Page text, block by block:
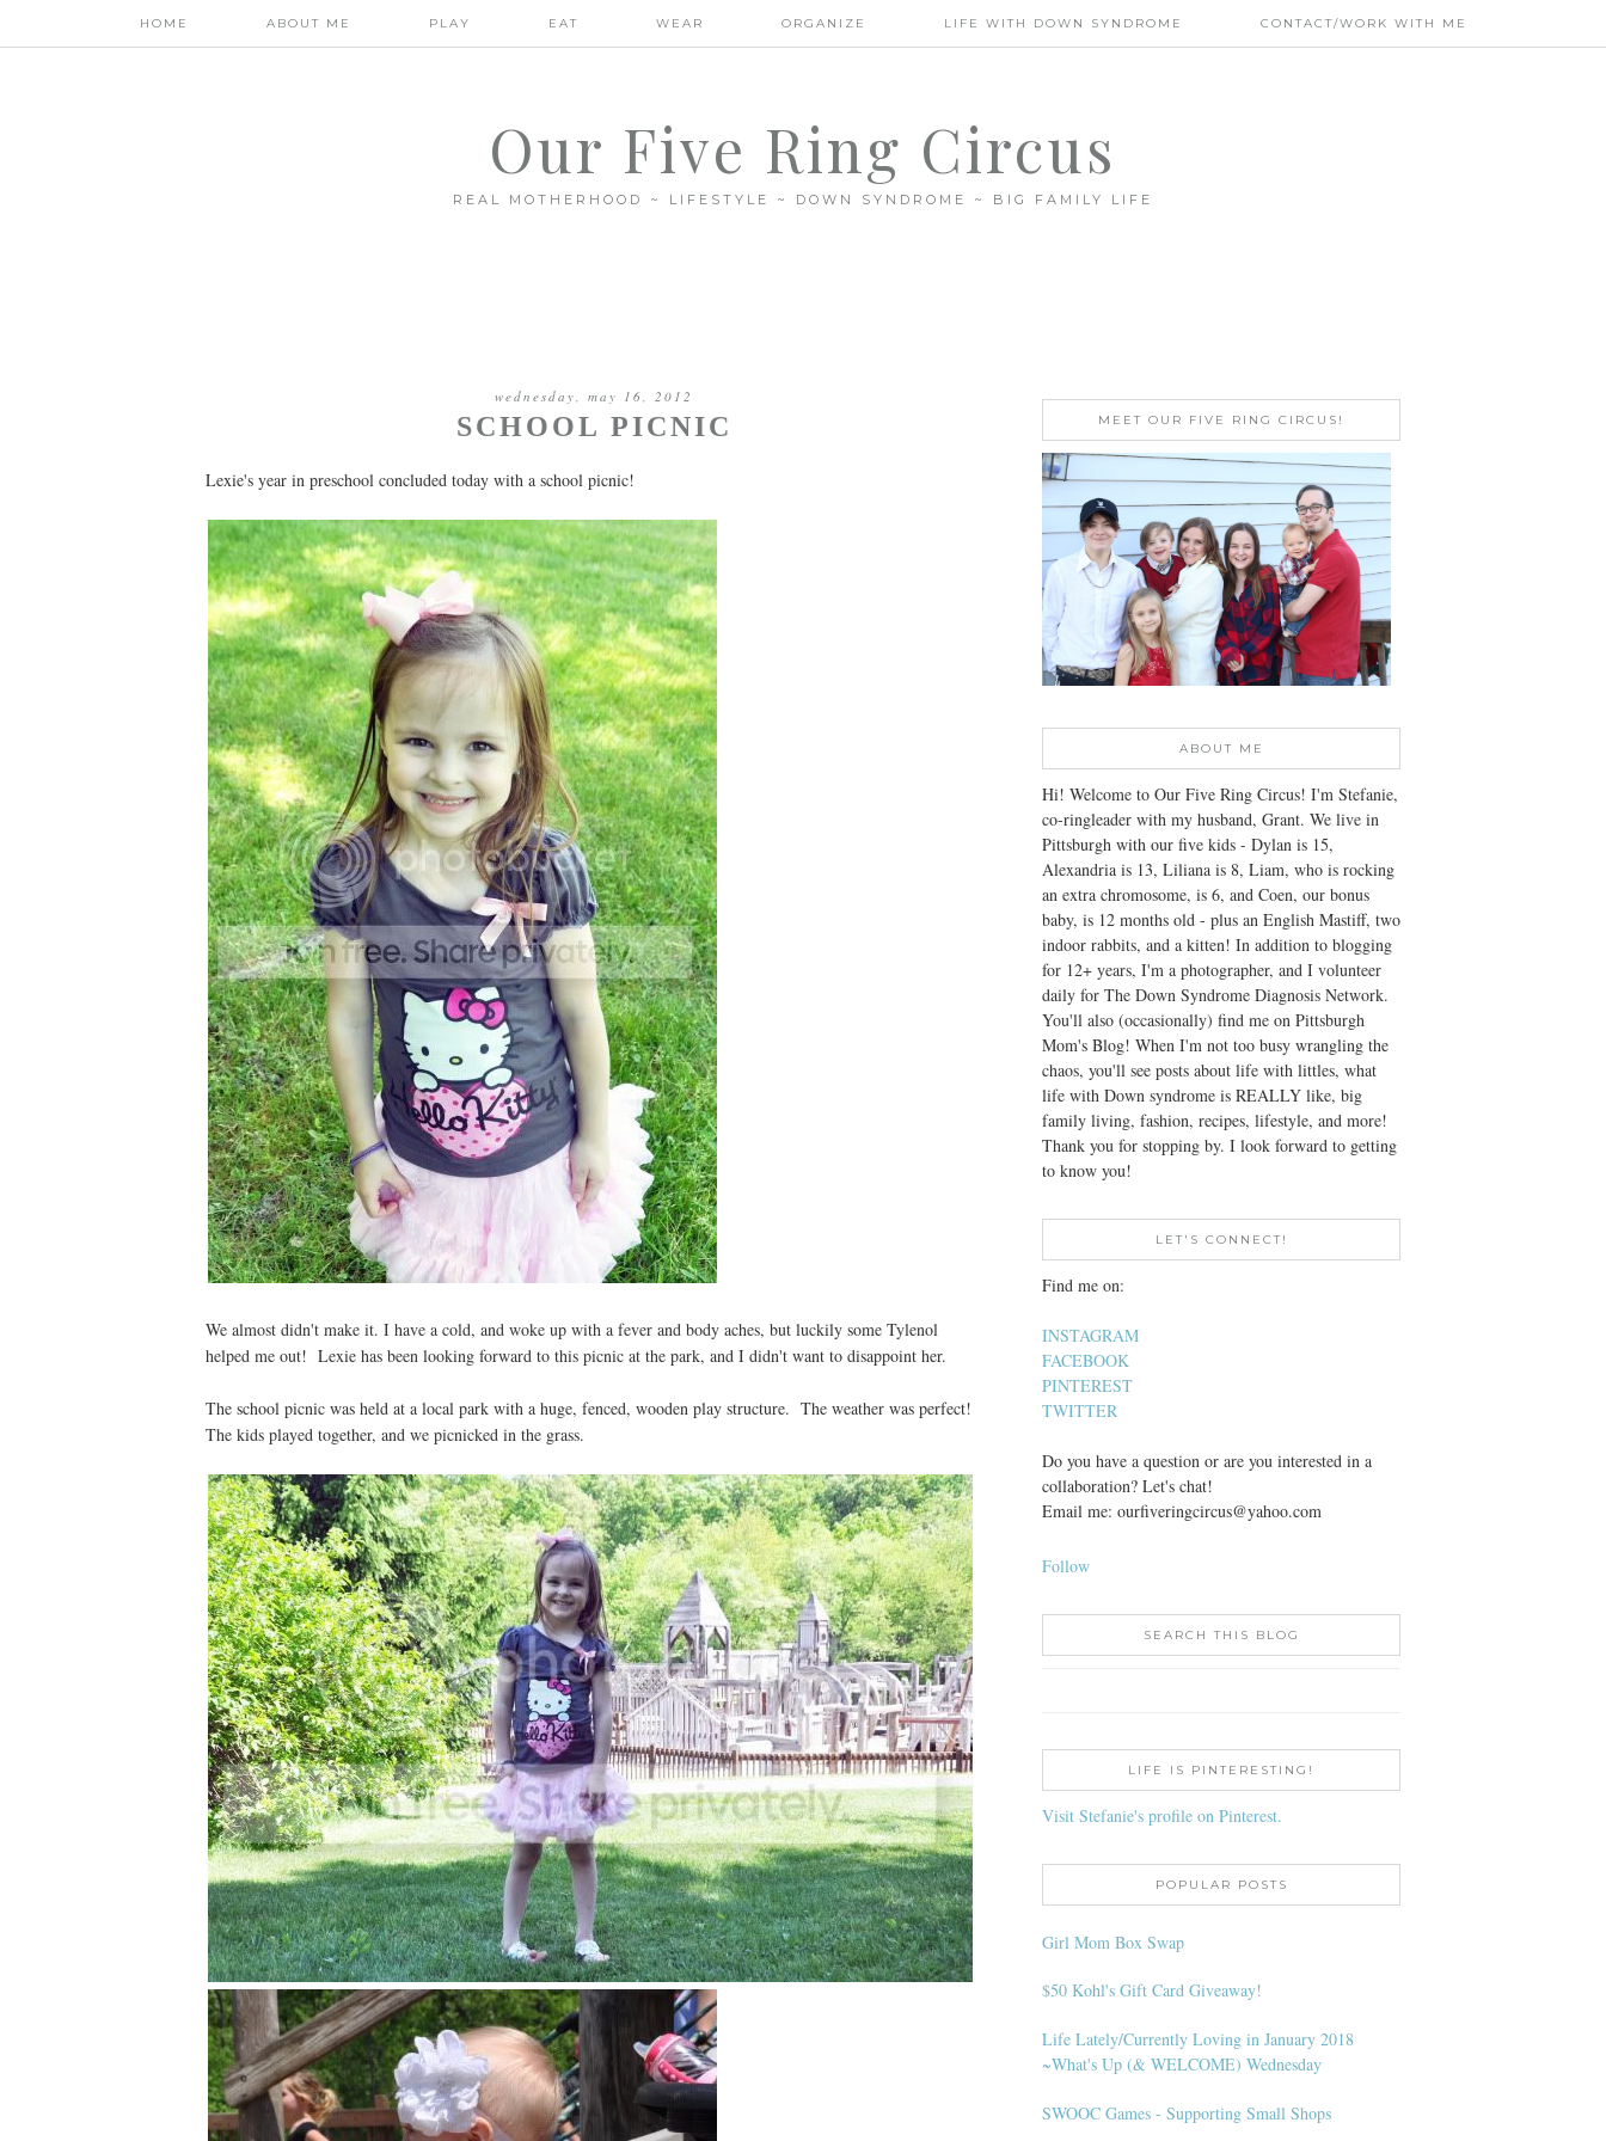
HOME ABOUT ME PLAY EAT WEAR ORGANIZE LIFE WITH DOWN SYNDROME CONTACT/WORK WITH ME
Our Five Ring Circus
REAL MOTHERHOOD ~ LIFESTYLE ~ DOWN SYNDROME ~ BIG FAMILY LIFE
wednesday, may 16, 2012
SCHOOL PICNIC
Lexie's year in preschool concluded today with a school picnic!
We almost didn't make it. I have a cold, and woke up with a fever and body aches, but luckily some Tylenol
helped me out! Lexie has been looking forward to this picnic at the park, and I didn't want to disappoint her.
The school picnic was held at a local park with a huge, fenced, wooden play structure. The weather was perfect!
The kids played together, and we picnicked in the grass.
MEET OUR FIVE RING CIRCUS!
ABOUT ME
Hi! Welcome to Our Five Ring Circus! I'm Stefanie,
co-ringleader with my husband, Grant. We live in
Pittsburgh with our five kids - Dylan is 15,
Alexandria is 13, Liliana is 8, Liam, who is rocking
an extra chromosome, is 6, and Coen, our bonus
baby, is 12 months old - plus an English Mastiff, two
indoor rabbits, and a kitten! In addition to blogging
for 12+ years, I'm a photographer, and I volunteer
daily for The Down Syndrome Diagnosis Network.
You'll also (occasionally) find me on Pittsburgh
Mom's Blog! When I'm not too busy wrangling the
chaos, you'll see posts about life with littles, what
life with Down syndrome is REALLY like, big
family living, fashion, recipes, lifestyle, and more!
Thank you for stopping by. I look forward to getting
to know you!
LET'S CONNECT!
Find me on:
INSTAGRAM
FACEBOOK
PINTEREST
TWITTER
Do you have a question or are you interested in a
collaboration? Let's chat!
Email me: ourfiveringcircus@yahoo.com
Follow
SEARCH THIS BLOG
LIFE IS PINTERESTING!
Visit Stefanie's profile on Pinterest.
POPULAR POSTS
Girl Mom Box Swap
$50 Kohl's Gift Card Giveaway!
Life Lately/Currently Loving in January 2018
~What's Up (& WELCOME) Wednesday
SWOOC Games - Supporting Small Shops